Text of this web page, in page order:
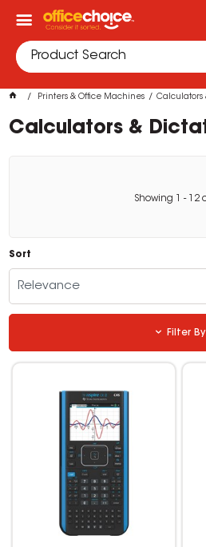
Printers & Office Machines Calculators
Calculators &
Showing - 12
Sort
Relevance
Filter By